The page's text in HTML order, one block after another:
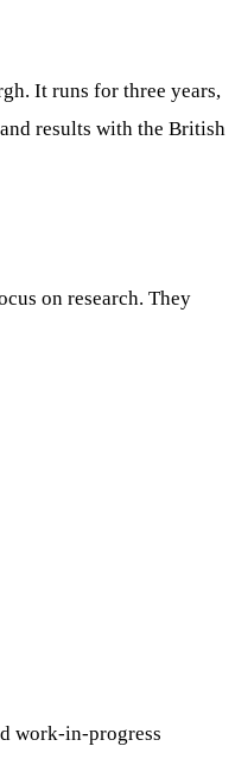
It runs for three years,
results with the British
on research. They
work-in-progress